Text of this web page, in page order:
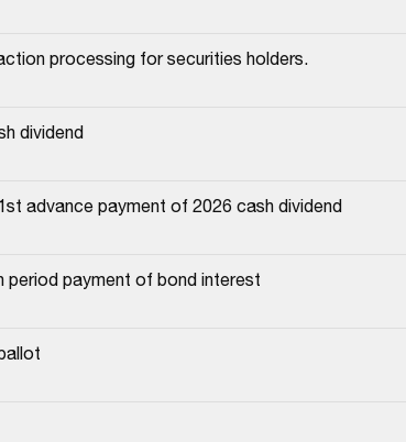
processing for securities holders.
dividend
advance payment of 2026 cash dividend
period payment of bond interest